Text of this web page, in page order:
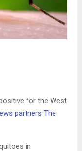
for the West
partners The
in